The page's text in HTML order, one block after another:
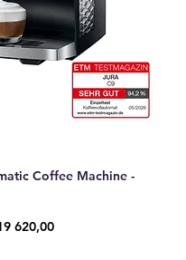
Coffee Machine -
Price
620,00